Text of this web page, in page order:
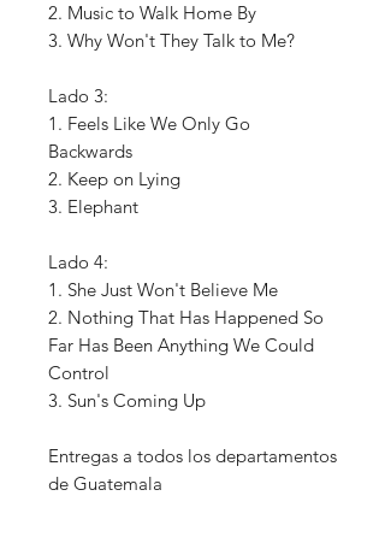
2. Music to Walk Home By
3. Why Won't They Talk to Me?
Lado 3:
1. Feels Like We Only Go
Backwards
2. Keep on Lying
3. Elephant
Lado 4:
1. She Just Won't Believe Me
2. Nothing That Has Happened So
Far Has Been Anything We Could
Control
3. Sun's Coming Up
Entregas a todos los departamentos
de Guatemala